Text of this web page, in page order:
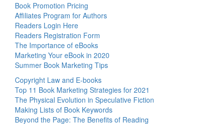
Book Promotion Pricing
Affiliates Program for Authors
Readers Login Here
Readers Registration Form
The Importance of eBooks
Marketing Your eBook in 2020
Summer Book Marketing Tips
Copyright Law and E-books
Top 11 Book Marketing Strategies for 2021
The Physical Evolution in Speculative Fiction
Making Lists of Book Keywords
Beyond the Page: The Benefits of Reading